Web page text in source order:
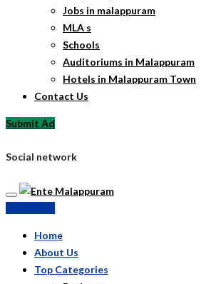
Jobs in malappuram
MLA s
Schools
Auditoriums in Malappuram
Hotels in Malappuram Town
Contact Us
Submit Ad
Social network
Home
About Us
Top Categories